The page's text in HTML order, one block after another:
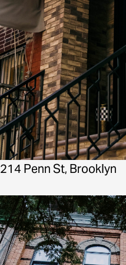
214 Penn St, Brooklyn